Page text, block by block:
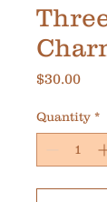
$30.00
Quantity *